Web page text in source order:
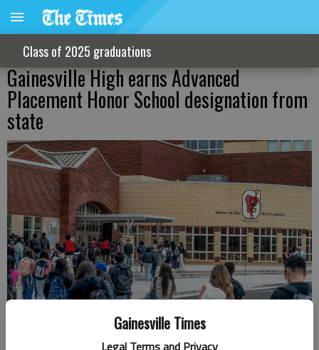
Gainesville Times
Legal Terms and Privacy
Class of 2025 graduations
Gainesville High earns Advanced
Placement Honor School designation from
state